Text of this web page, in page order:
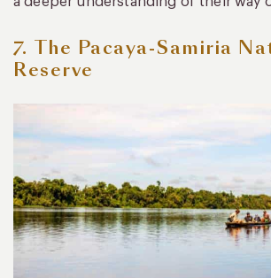
7. The Pacaya-Samiria
Reserve